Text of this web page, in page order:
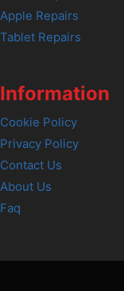
Apple Repairs
Tablet Repairs
Information
Cookie Policy
Privacy Policy
Contact Us
About Us
Faq